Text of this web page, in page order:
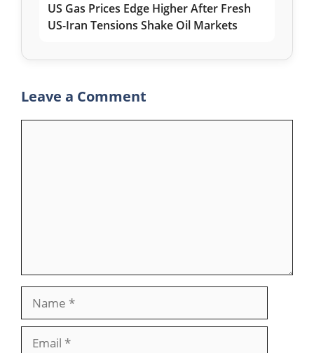
US Gas Prices Edge Higher After Fresh
US-Iran Tensions Shake Oil Markets
Leave a Comment